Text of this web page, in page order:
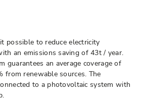
possible to reduce electricity
an emissions saving of 43t / year.
guarantees an average coverage of
from renewable sources. The
to a photovoltaic system with